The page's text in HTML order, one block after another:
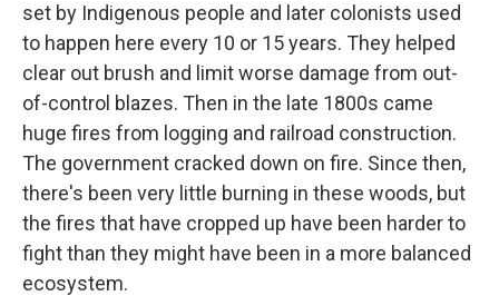
set by Indigenous people and later colonists used
to happen here every 10 or 15 years. They helped
clear out brush and limit worse damage from out-
of-control blazes. Then in the late 1800s came
huge fires from logging and railroad construction.
The government cracked down on fire. Since then,
there's been very little burning in these woods, but
the fires that have cropped up have been harder to
fight than they might have been in a more balanced
ecosystem.